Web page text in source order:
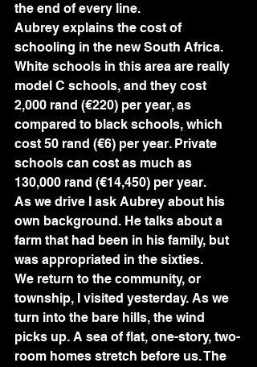
the end of every line.
Aubrey explains the cost of
schooling in the new South Africa.
White schools in this area are really
model C schools, and they cost
2,000 rand (€220) per year, as
compared to black schools, which
cost 50 rand (€6) per year. Private
schools can cost as much as
130,000 rand (€14,450) per year.
As we drive I ask Aubrey about his
own background. He talks about a
farm that had been in his family, but
was appropriated in the sixties.
We return to the community, or
township, I visited yesterday. As we
turn into the bare hills, the wind
picks up. A sea of flat, one-story, two-
room homes stretch before us. The